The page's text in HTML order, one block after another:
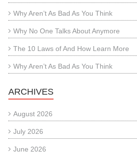
Why Aren’t As Bad As You Think
Why No One Talks About Anymore
The 10 Laws of And How Learn More
Why Aren’t As Bad As You Think
ARCHIVES
August 2026
July 2026
June 2026